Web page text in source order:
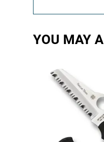
YOU MAY